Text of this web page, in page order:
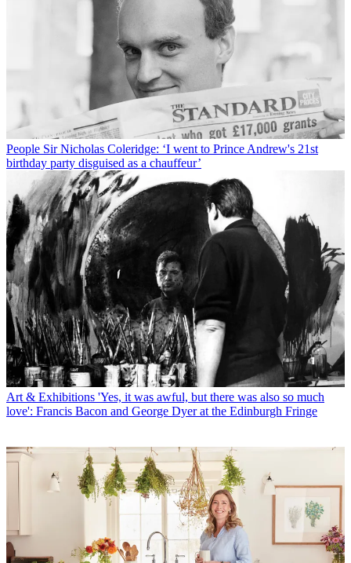
People Sir Nicholas Coleridge: ‘I went to Prince Andrew's 21st
birthday party disguised as a chauffeur’
Art & Exhibitions 'Yes, it was awful, but there was also so much
love': Francis Bacon and George Dyer at the Edinburgh Fringe